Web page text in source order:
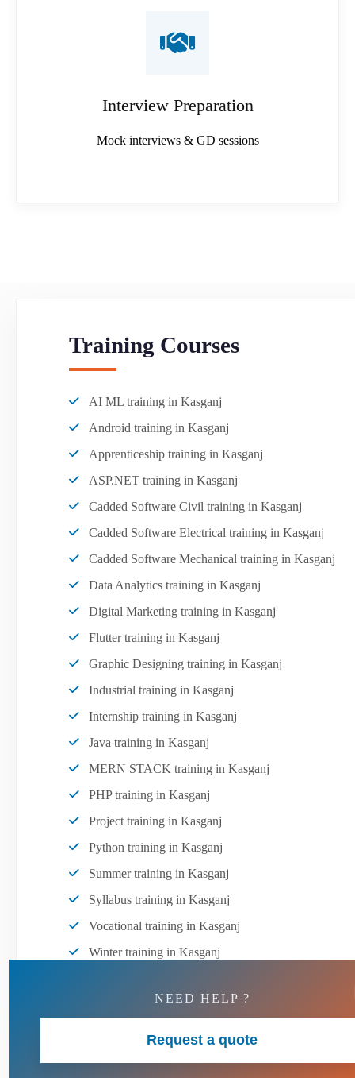
Interview Preparation
Mock interviews & GD sessions
Training Courses
AI ML training in Kasganj
Android training in Kasganj
Apprenticeship training in Kasganj
ASP.NET training in Kasganj
Cadded Software Civil training in Kasganj
Cadded Software Electrical training in Kasganj
Cadded Software Mechanical training in Kasganj
Data Analytics training in Kasganj
Digital Marketing training in Kasganj
Flutter training in Kasganj
Graphic Designing training in Kasganj
Industrial training in Kasganj
Internship training in Kasganj
Java training in Kasganj
MERN STACK training in Kasganj
PHP training in Kasganj
Project training in Kasganj
Python training in Kasganj
Summer training in Kasganj
Syllabus training in Kasganj
Vocational training in Kasganj
Winter training in Kasganj
NEED HELP ?
Request a quote